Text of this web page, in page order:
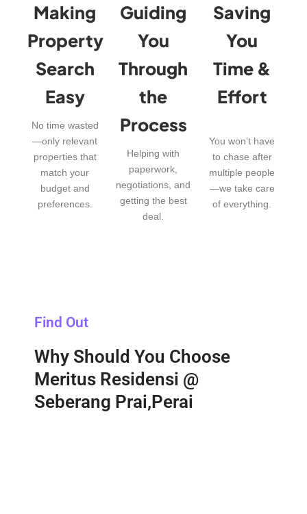
Making
Property
Search
Easy
No time wasted
—only relevant
properties that
match your
budget and
preferences.
Guiding
You
Through
the
Process
Helping with
paperwork,
negotiations, and
getting the best
deal.
Saving
You
Time &
Effort
You won’t have
to chase after
multiple people
—we take care
of everything.
Find Out
Why Should You Choose
Meritus Residensi @
Seberang Prai,Perai